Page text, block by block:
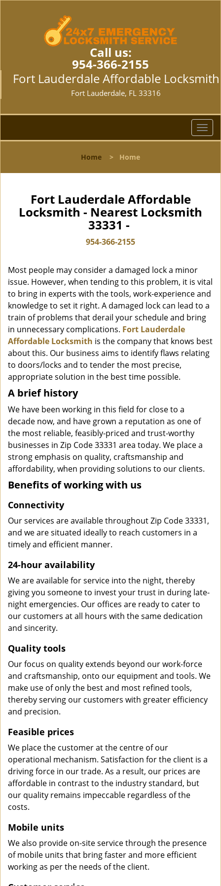
Call us:
954-366-2155
Fort Lauderdale Affordable Locksmith
Fort Lauderdale, FL 33316
T
o
l
o
n
Home > Home
Fort Lauderdale Affordable
Locksmith - Nearest Locksmith
33331 -
954-366-2155
Most people may consider a damaged lock a minor
issue. However, when tending to this problem, it is vital
to bring in experts with the tools, work-experience and
knowledge to set it right. A damaged lock can lead to a
train of problems that derail your schedule and bring
in unnecessary complications. Fort Lauderdale
Affordable Locksmith is the company that knows best
about this. Our business aims to identify flaws relating
to doors/locks and to tender the most precise,
appropriate solution in the best time possible.
A brief history
We have been working in this field for close to a
decade now, and have grown a reputation as one of
the most reliable, feasibly-priced and trust-worthy
businesses in Zip Code 33331 area today. We place a
strong emphasis on quality, craftsmanship and
affordability, when providing solutions to our clients.
Benefits of working with us
Connectivity
Our services are available throughout Zip Code 33331,
and we are situated ideally to reach customers in a
timely and efficient manner.
24-hour availability
We are available for service into the night, thereby
giving you someone to invest your trust in during late-
night emergencies. Our offices are ready to cater to
our customers at all hours with the same dedication
and sincerity.
Quality tools
Our focus on quality extends beyond our work-force
and craftsmanship, onto our equipment and tools. We
make use of only the best and most refined tools,
thereby serving our customers with greater efficiency
and precision.
Feasible prices
We place the customer at the centre of our
operational mechanism. Satisfaction for the client is a
driving force in our trade. As a result, our prices are
affordable in contrast to the industry standard, but
our quality remains impeccable regardless of the
costs.
Mobile units
We also provide on-site service through the presence
of mobile units that bring faster and more efficient
working as per the needs of the client.